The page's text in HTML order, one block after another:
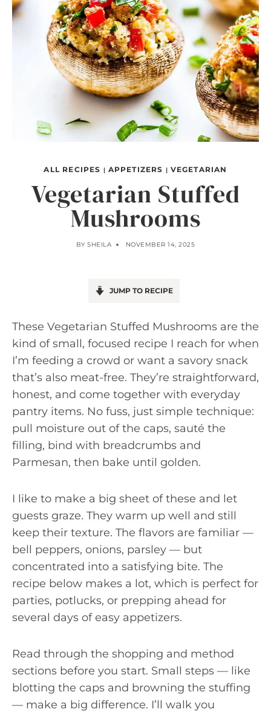
ALL RECIPES | APPETIZERS | VEGETARIAN
Vegetarian Stuffed
Mushrooms
BY SHEILA NOVEMBER 14, 2025
JUMP TO RECIPE
These Vegetarian Stuffed Mushrooms are the
kind of small, focused recipe I reach for when
I’m feeding a crowd or want a savory snack
that’s also meat-free. They’re straightforward,
honest, and come together with everyday
pantry items. No fuss, just simple technique:
pull moisture out of the caps, sauté the
filling, bind with breadcrumbs and
Parmesan, then bake until golden.
I like to make a big sheet of these and let
guests graze. They warm up well and still
keep their texture. The flavors are familiar —
bell peppers, onions, parsley — but
concentrated into a satisfying bite. The
recipe below makes a lot, which is perfect for
parties, potlucks, or prepping ahead for
several days of easy appetizers.
Read through the shopping and method
sections before you start. Small steps — like
blotting the caps and browning the stuffing
— make a big difference. I’ll walk you